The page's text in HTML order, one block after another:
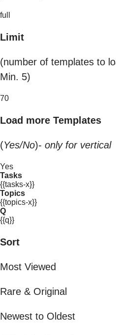
full
Limit
(number of templates to
Min. 5)
70
Load more Templates
(Yes/No)- only for vertical
Yes
Tasks
{{tasks-x}}
Topics
{{topics-x}}
Q
{{q}}
Sort
Most Viewed
Rare & Original
Newest to Oldest